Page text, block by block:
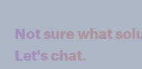
Not sure what
Let's chat.